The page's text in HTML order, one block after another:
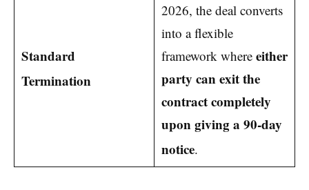
Standard
Termination
2026, the deal converts
into a flexible
framework where either
party can exit the
contract completely
upon giving a 90-day
notice.